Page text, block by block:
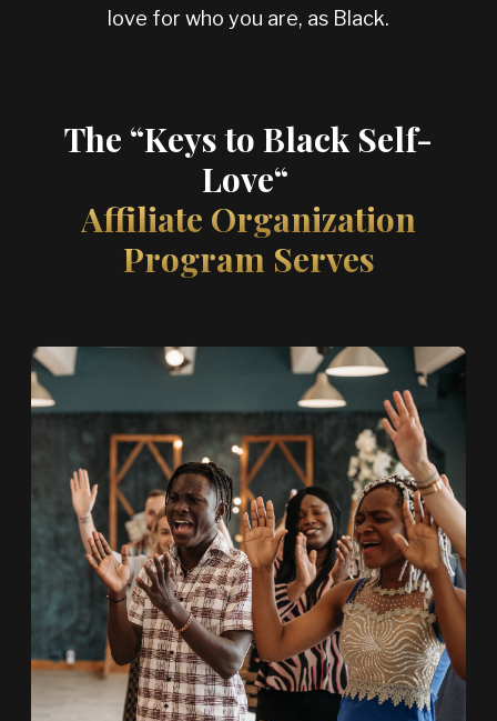
love for who you are, as Black.
The “Keys to Black Self-
Love“
Affiliate Organization
Program Serves